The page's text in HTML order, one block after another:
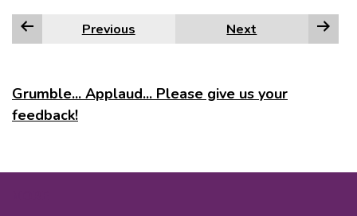
Previous Next
Grumble... Applaud... Please give us your
feedback!